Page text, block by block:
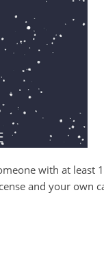
with at least
and your own